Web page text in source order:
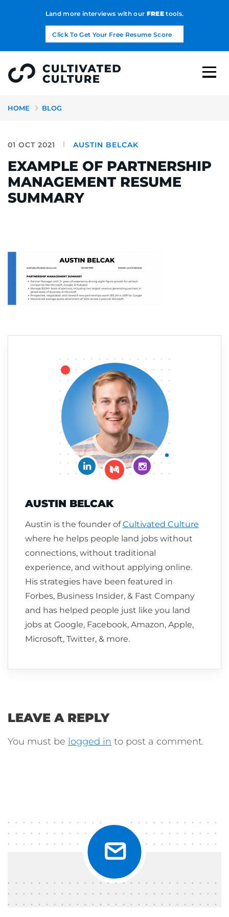
Land more interviews with our FREEtools.
Click To Get Your Free Resume Score
HOME BLOG
01 OCT 2021 AUSTIN BELCAK
EXAMPLE OF PARTNERSHIP
MANAGEMENT RESUME
SUMMARY
Connect on LinkedIn
Follow me on Medium
Follow me on
AUSTIN BELCAK
Austin is the founder ofCultivated Culture
where he helps people land jobs without
connections, without traditional
experience, and without applying online.
His strategies have been featured in
Forbes, Business Insider, & Fast Company
and has helped people just like you land
jobs at Google, Facebook, Amazon, Apple,
Microsoft, Twitter, & more.
LEAVE A REPLY
You must be logged in to post a comment.